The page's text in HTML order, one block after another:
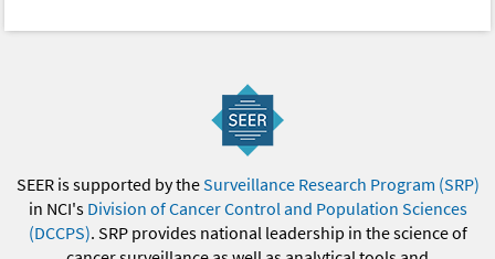
SEER is supported by theSurveillance Research Program (SRP)
in NCI's Division of Cancer Control and Population Sciences
(DCCPS). SRP provides national leadership in the science of